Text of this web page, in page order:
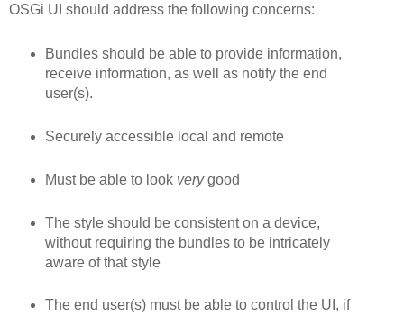
OSGi UI should address the following concerns:
Bundles should be able to provide information,
receive information, as well as notify the end
user(s).
Securely accessible local and remote
Must be able to look verygood
The style should be consistent on a device,
without requiring the bundles to be intricately
aware of that style
The end user(s) must be able to control the UI, if